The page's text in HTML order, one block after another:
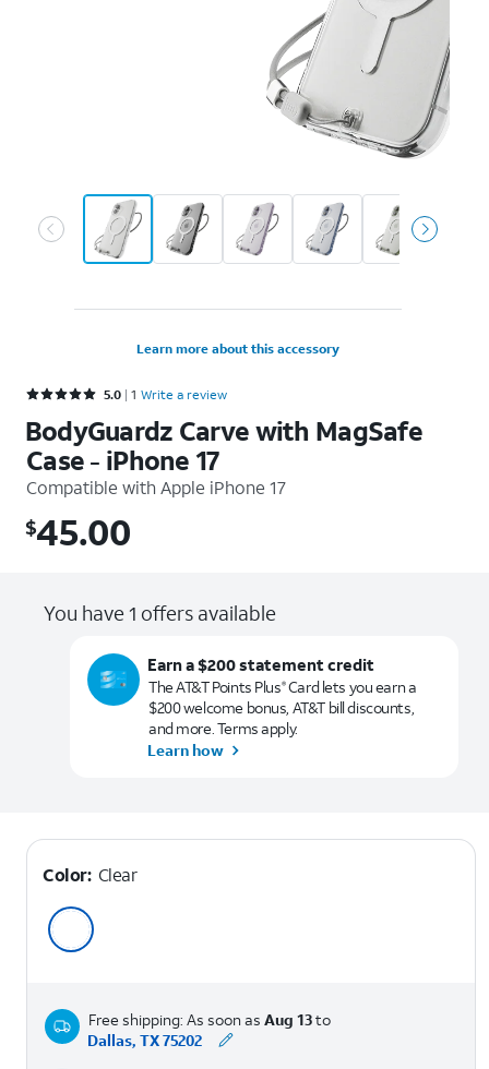
Learn more about this accessory
Rated 5 out of 5 stars with 1 reviews
5.0 1 Write a review
BodyGuardz Carve with MagSafe
Case - iPhone 17
Compatible withApple iPhone 17
$45.00
$45.00
You have 1 offers available
Earn a $200 statement credit
The AT&T Points Plus®Card lets you earn a
$200 welcome bonus, AT&T bill discounts,
and more. Terms apply.
Learn how
Color: Clear
Free shipping: As soon as Aug 13to
Dallas, TX 75202